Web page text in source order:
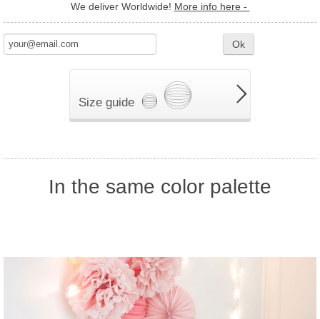
We deliver Worldwide! More info here -
Ok
Size guide
In the same color palette